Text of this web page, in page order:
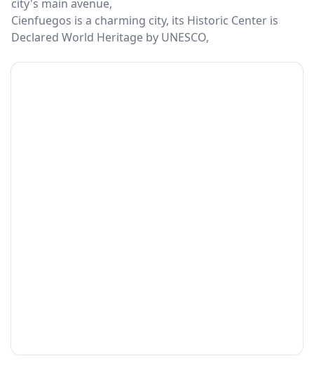
city's main avenue,
Cienfuegos is a charming city, its Historic Center is
Declared World Heritage by UNESCO,